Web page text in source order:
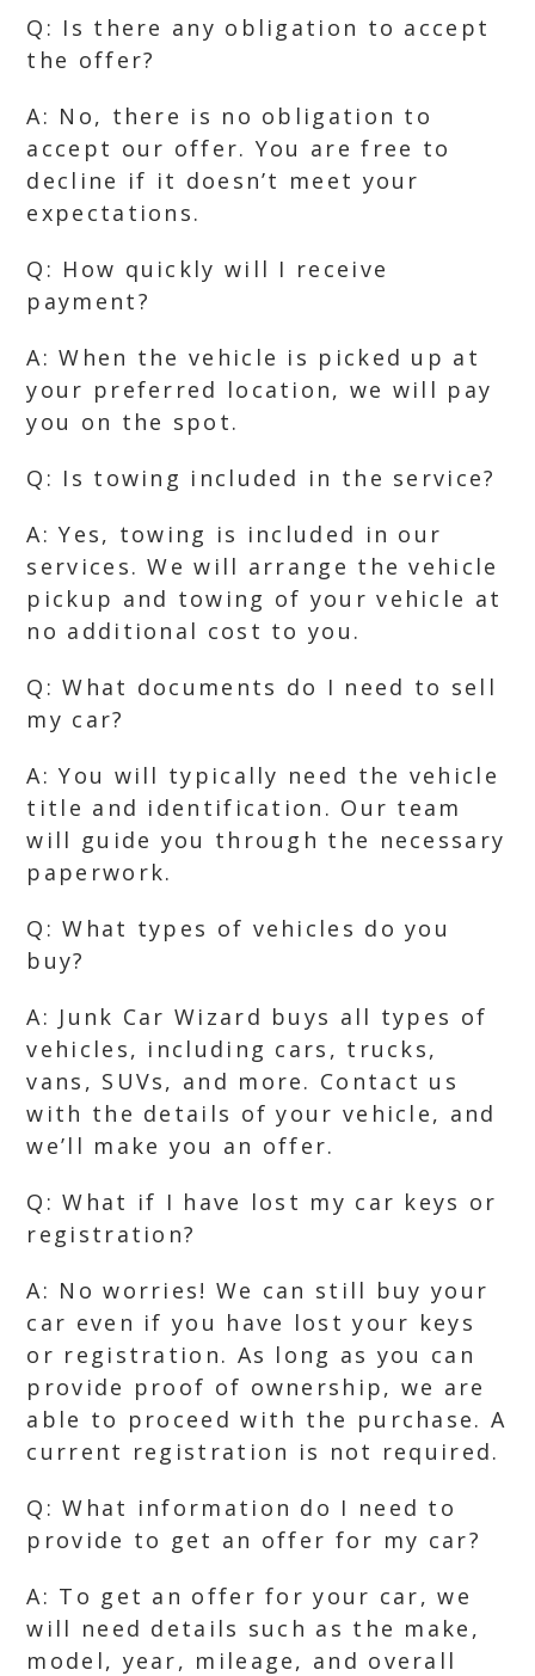
Q: Is there any obligation to accept
the offer?
A: No, there is no obligation to
accept our offer. You are free to
decline if it doesn’t meet your
expectations.
Q: How quickly will I receive
payment?
A: When the vehicle is picked up at
your preferred location, we will pay
you on the spot.
Q: Is towing included in the service?
A: Yes, towing is included in our
services. We will arrange the vehicle
pickup and towing of your vehicle at
no additional cost to you.
Q: What documents do I need to sell
my car?
A: You will typically need the vehicle
title and identification. Our team
will guide you through the necessary
paperwork.
Q: What types of vehicles do you
buy?
A: Junk Car Wizard buys all types of
vehicles, including cars, trucks,
vans, SUVs, and more. Contact us
with the details of your vehicle, and
we’ll make you an offer.
Q: What if I have lost my car keys or
registration?
A: No worries! We can still buy your
car even if you have lost your keys
or registration. As long as you can
provide proof of ownership, we are
able to proceed with the purchase. A
current registration is not required.
Q: What information do I need to
provide to get an offer for my car?
A: To get an offer for your car, we
will need details such as the make,
model, year, mileage, and overall